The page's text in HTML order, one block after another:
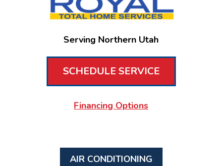
Serving Northern Utah
SCHEDULE SERVICE
Financing Options
AIR CONDITIONING